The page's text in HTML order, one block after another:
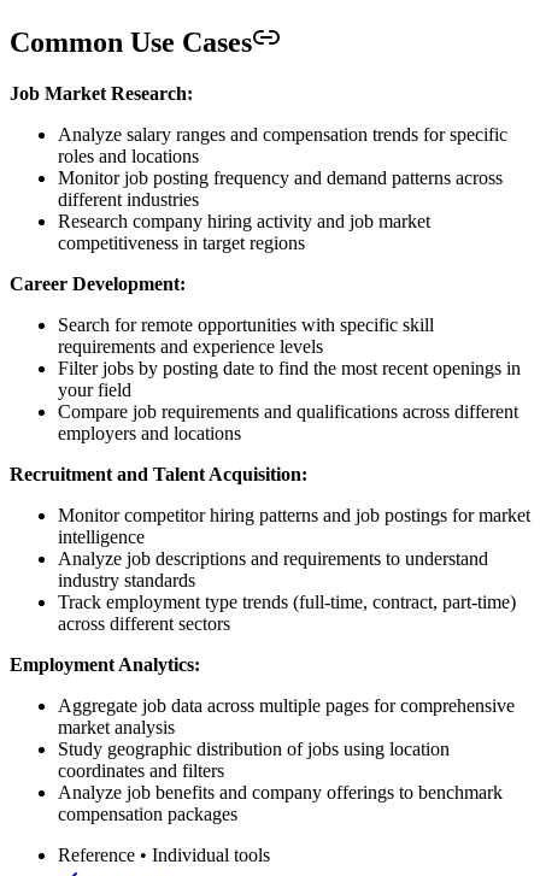
Common Use Cases
Job Market Research:
Analyze salary ranges and compensation trends for specific
roles and locations
Monitor job posting frequency and demand patterns across
different industries
Research company hiring activity and job market
competitiveness in target regions
Career Development:
Search for remote opportunities with specific skill
requirements and experience levels
Filter jobs by posting date to find the most recent openings in
your field
Compare job requirements and qualifications across different
employers and locations
Recruitment and Talent Acquisition:
Monitor competitor hiring patterns and job postings for market
intelligence
Analyze job descriptions and requirements to understand
industry standards
Track employment type trends (full-time, contract, part-time)
across different sectors
Employment Analytics:
Aggregate job data across multiple pages for comprehensive
market analysis
Study geographic distribution of jobs using location
coordinates and filters
Analyze job benefits and company offerings to benchmark
compensation packages
Reference • Individual tools